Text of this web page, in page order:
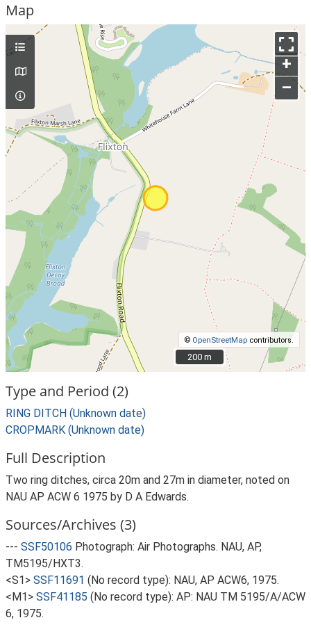
Map
+
–
© OpenStreetMap contributors.
200 m
200 m
Type and Period (2)
RING DITCH (Unknown date)
CROPMARK (Unknown date)
Full Description
Two ring ditches, circa 20m and 27m in diameter, noted on
NAU AP ACW 6 1975 by D A Edwards.
Sources/Archives (3)
--- SSF50106 Photograph: Air Photographs. NAU, AP,
TM5195/HXT3.
<S1> SSF11691 (No record type): NAU, AP ACW6, 1975.
<M1> SSF41185 (No record type): AP: NAU TM 5195/A/ACW
6, 1975.